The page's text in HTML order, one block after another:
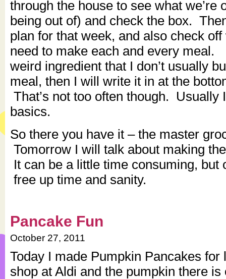
through the house to see what we’re
being out of) and check the box.
plan for that week, and also check
need to make each and every meal.
weird ingredient that I don’t usually
meal, then I will write it in at the
That’s not too often though. Usually
basics.
So there you have it – the master
Tomorrow I will talk about making
It can be a little time consuming, but
free up time and sanity.
Pancake Fun
October 27, 2011
Today I made Pumpkin Pancakes
shop at Aldi and the pumpkin there is